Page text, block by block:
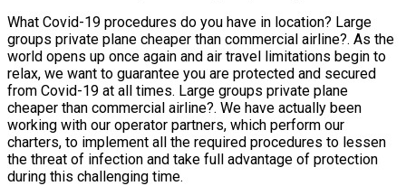
What Covid-19 procedures do you have in location? Large
groups private plane cheaper than commercial airline?. As the
world opens up once again and air travel limitations begin to
relax, we want to guarantee you are protected and secured
from Covid-19 at all times. Large groups private plane
cheaper than commercial airline?. We have actually been
working with our operator partners, which perform our
charters, to implement all the required procedures to lessen
the threat of infection and take full advantage of protection
during this challenging time.